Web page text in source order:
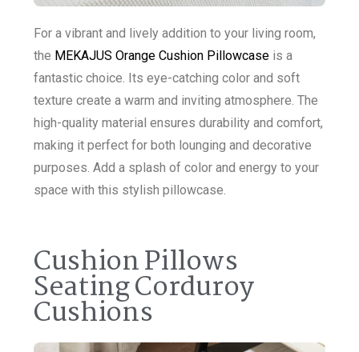
For a vibrant and lively addition to your living room,
the MEKAJUS Orange Cushion Pillowcase is a
fantastic choice. Its eye-catching color and soft
texture create a warm and inviting atmosphere. The
high-quality material ensures durability and comfort,
making it perfect for both lounging and decorative
purposes. Add a splash of color and energy to your
space with this stylish pillowcase.
Cushion Pillows
Seating Corduroy
Cushions